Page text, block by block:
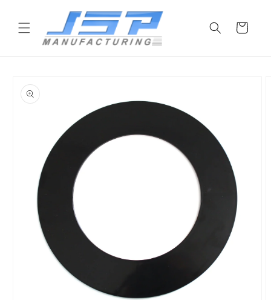
Cart
product
information